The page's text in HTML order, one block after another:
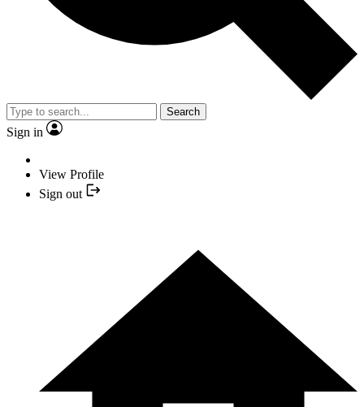
Search
Sign in
View Profile
Sign out